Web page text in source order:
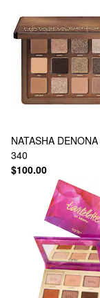
NATASHA DENONA
340
$100.00